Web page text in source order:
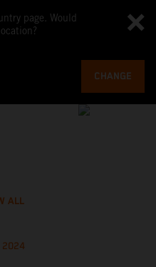
page. Would
CHANGE
ALL
2024